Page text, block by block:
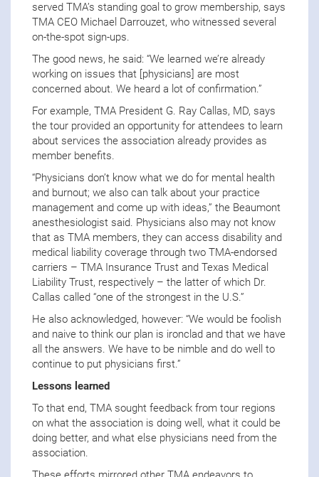
served TMA’s standing goal to grow membership, says
TMA CEO Michael Darrouzet, who witnessed several
on-the-spot sign-ups.
The good news, he said: “We learned we’re already
working on issues that [physicians] are most
concerned about. We heard a lot of confirmation.”
For example, TMA President G. Ray Callas, MD, says
the tour provided an opportunity for attendees to learn
about services the association already provides as
member benefits.
“Physicians don’t know what we do for mental health
and burnout; we also can talk about your practice
management and come up with ideas,” the Beaumont
anesthesiologist said. Physicians also may not know
that as TMA members, they can access disability and
medical liability coverage through two TMA-endorsed
carriers – TMA Insurance Trust and Texas Medical
Liability Trust, respectively – the latter of which Dr.
Callas called “one of the strongest in the U.S.”
He also acknowledged, however: “We would be foolish
and naive to think our plan is ironclad and that we have
all the answers. We have to be nimble and do well to
continue to put physicians first.”
Lessons learned
To that end, TMA sought feedback from tour regions
on what the association is doing well, what it could be
doing better, and what else physicians need from the
association.